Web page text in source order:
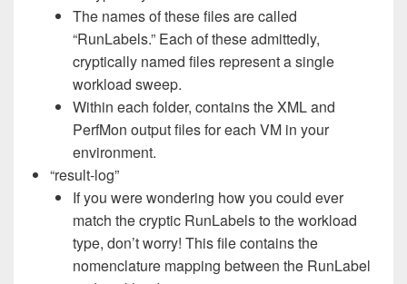
The names of these files are called
“RunLabels.” Each of these admittedly,
cryptically named files represent a single
workload sweep.
Within each folder, contains the XML and
PerfMon output files for each VM in your
environment.
“result-log”
If you were wondering how you could ever
match the cryptic RunLabels to the workload
type, don’t worry! This file contains the
nomenclature mapping between the RunLabel